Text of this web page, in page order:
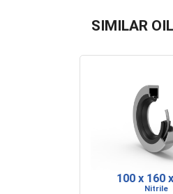
SIMILAR
100 x 160
Nitrile